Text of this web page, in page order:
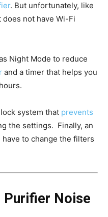
. But unfortunately, like
does not have Wi-Fi
Night Mode to reduce
and a timer that helps you
system that prevents
the settings. Finally, an
to change the filters
Purifier Noise